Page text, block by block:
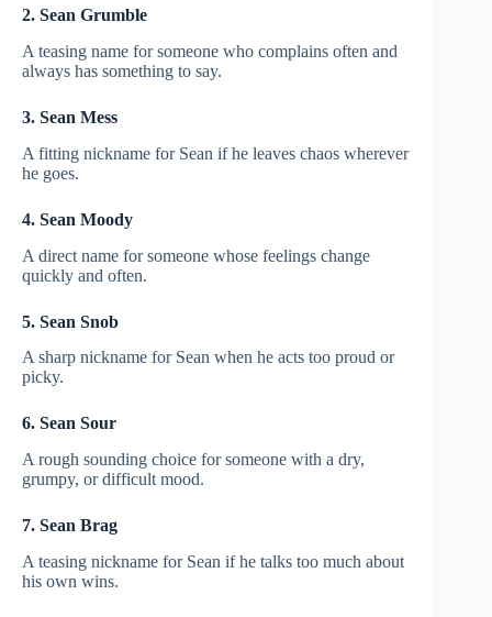
2. Sean Grumble
A teasing name for someone who complains often and
always has something to say.
3. Sean Mess
A fitting nickname for Sean if he leaves chaos wherever
he goes.
4. Sean Moody
A direct name for someone whose feelings change
quickly and often.
5. Sean Snob
A sharp nickname for Sean when he acts too proud or
picky.
6. Sean Sour
A rough sounding choice for someone with a dry,
grumpy, or difficult mood.
7. Sean Brag
A teasing nickname for Sean if he talks too much about
his own wins.